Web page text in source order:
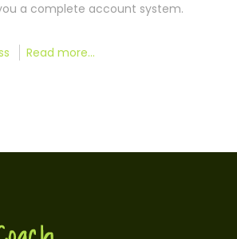
a complete account system.
Read more...